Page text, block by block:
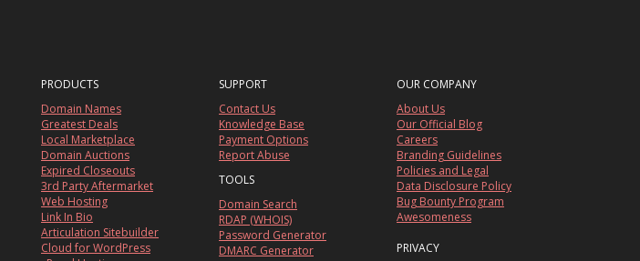
PRODUCTS
Domain Names
Greatest Deals
Local Marketplace
Domain Auctions
Expired Closeouts
3rd Party Aftermarket
Web Hosting
Link In Bio
Articulation Sitebuilder
Cloud for WordPress
SUPPORT
Contact Us
Knowledge Base
Payment Options
Report Abuse
TOOLS
Domain Search
RDAP (WHOIS)
Password Generator
DMARC Generator
OUR COMPANY
About Us
Our Official Blog
Careers
Branding Guidelines
Policies and Legal
Data Disclosure Policy
Bug Bounty Program
Awesomeness
PRIVACY